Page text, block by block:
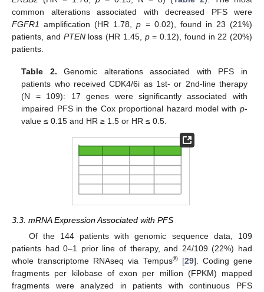
common alterations associated with decreased PFS were
FGFR1 amplification (HR 1.78,p = 0.02), found in 23 (21%)
patients, and PTENloss (HR 1.45, p= 0.12), found in 22 (20%)
patients.
Table 2. Genomic alterations associated with PFS in
patients who received CDK4/6i as 1st- or 2nd-line therapy
(N = 109): 17 genes were significantly associated with
impaired PFS in the Cox proportional hazard model with p-
value ≤ 0.15 and HR ≥ 1.5 or HR ≤ 0.5.
3.3. mRNA Expression Associated with PFS
Of the 144 patients with genomic sequence data, 109
patients had 0–1 prior line of therapy, and 24/109 (22%) had
whole transcriptome RNAseq via Tempus®[29]. Coding gene
fragments per kilobase of exon per million (FPKM) mapped
fragments were analyzed in patients with continuous PFS